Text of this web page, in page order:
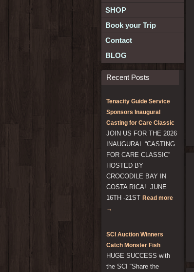
SHOP
Book your Trip
Contact
BLOG
Recent Posts
Tenacity Guide Service
Sponsors Inaugural
Casting for Care Classic
JOIN US FOR THE 2026
INAUGURAL “CASTING
FOR CARE CLASSIC”
HOSTED BY
CROCODILE BAY IN
COSTA RICA! JUNE
16TH -21ST Read more
→
SCI Auction Winners
Catch Monster Fish
HUGE SUCCESS with
the SCI “Share the